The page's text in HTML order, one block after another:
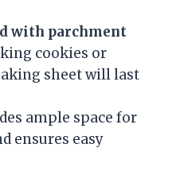
with parchment
cookies or
sheet will last
ample space for
ensures easy